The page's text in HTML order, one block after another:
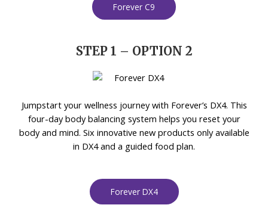
Forever C9
STEP 1 – OPTION 2
Jumpstart your wellness journey with Forever’s DX4. This
four-day body balancing system helps you reset your
body and mind. Six innovative new products only available
in DX4 and a guided food plan.
Forever DX4